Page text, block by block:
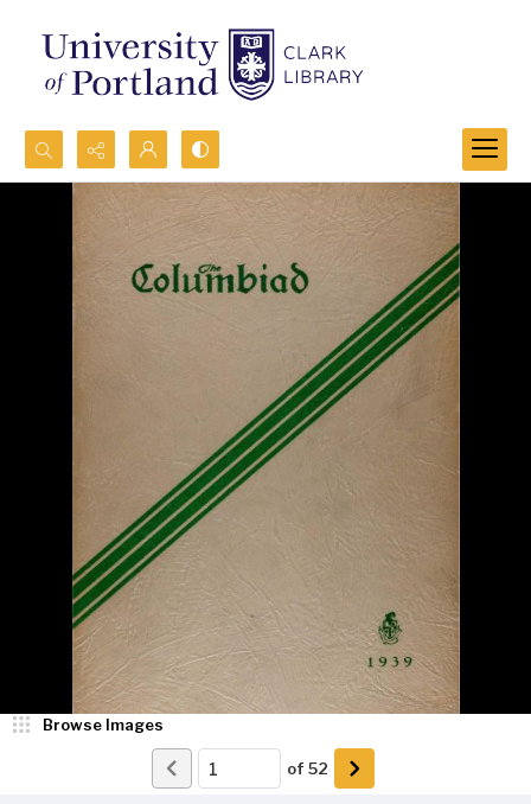
Search...
Advanced search
Browse Images
of 52